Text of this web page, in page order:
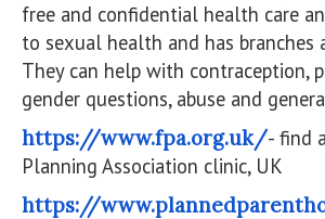
free and confidential health care
to sexual health and has branches
They can help with contraception,
gender questions, abuse and
https://www.fpa.org.uk/- find
Planning Association clinic, UK
https://